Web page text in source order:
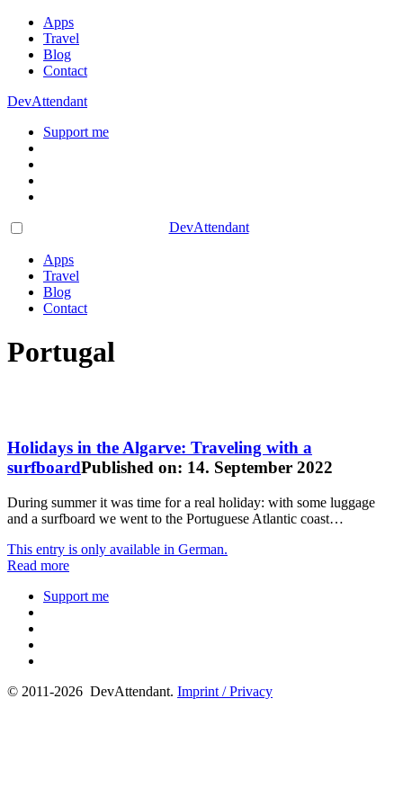
Apps
Travel
Blog
Contact
DevAttendant
Support me
DevAttendant
Apps
Travel
Blog
Contact
Portugal
Holidays in the Algarve: Traveling with a
surfboardPublished on: 14. September 2022
During summer it was time for a real holiday: with some luggage
and a surfboard we went to the Portuguese Atlantic coast…
This entry is only available in German.
Read more
Support me
© 2011-2026 DevAttendant. Imprint / Privacy